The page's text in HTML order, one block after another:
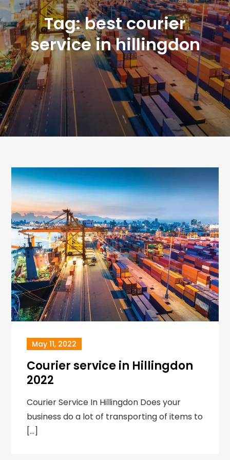
Tag:best courier
service in hillingdon
May 11, 2022
Courier service in Hillingdon
2022
Courier Service In Hillingdon Does your
business do a lot of transporting of items to
[…]